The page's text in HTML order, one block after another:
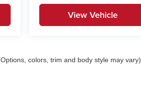
View Vehicle
colors, trim and body style may vary)